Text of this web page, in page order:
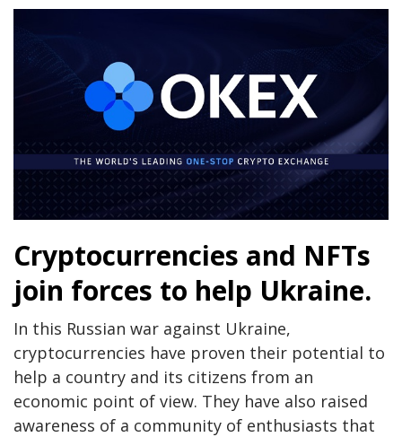
Cryptocurrencies and NFTs
join forces to help Ukraine.
In this Russian war against Ukraine,
cryptocurrencies have proven their potential to
help a country and its citizens from an
economic point of view. They have also raised
awareness of a community of enthusiasts that